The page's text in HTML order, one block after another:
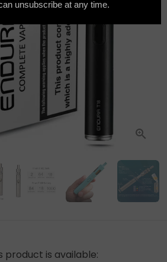
product is available: